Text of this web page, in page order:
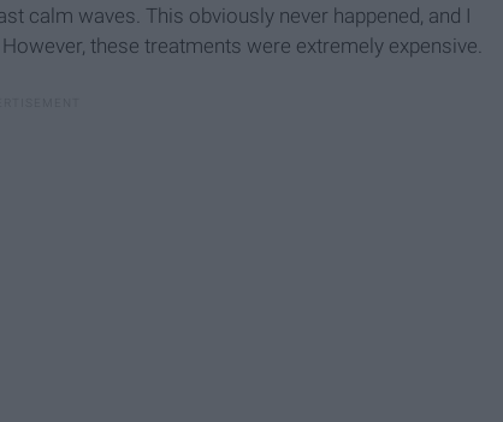
calm waves. This obviously never happened, and I
these treatments were extremely expensive.